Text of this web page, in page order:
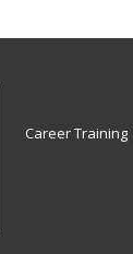
Career Training